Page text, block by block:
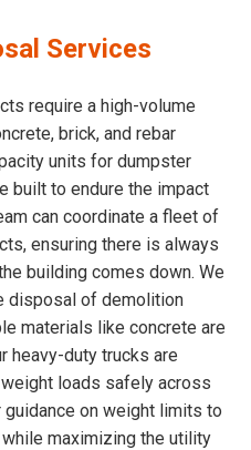
Services
require a high-volume
brick, and rebar
units for dumpster
built to endure the impact
can coordinate a fleet of
ensuring there is always
building comes down. We
disposal of demolition
materials like concrete are
heavy-duty trucks are
loads safely across
on weight limits to
maximizing the utility